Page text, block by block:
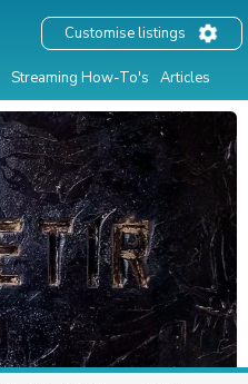
Streaming How-To's Articles
Customise listings